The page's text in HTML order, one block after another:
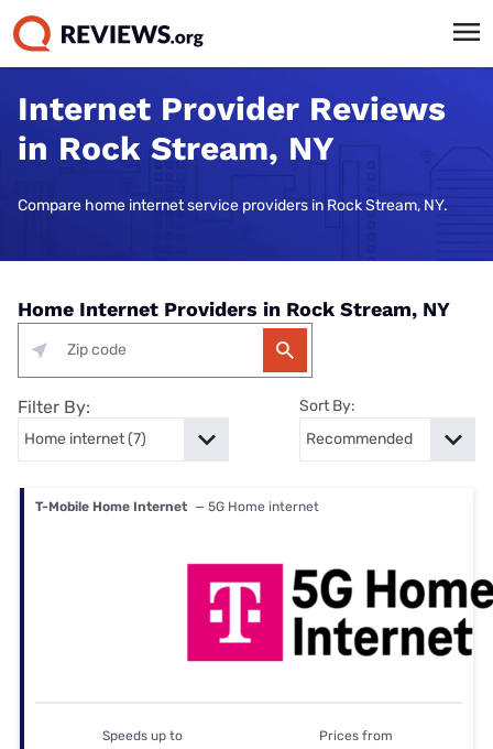
Internet Provider Reviews
in Rock Stream, NY
Compare home internet service providers in Rock Stream, NY.
Home Internet Providers in Rock Stream, NY
Filter By: Sort By:
T-Mobile Home Internet — 5G Home internet
Speeds up to Prices from